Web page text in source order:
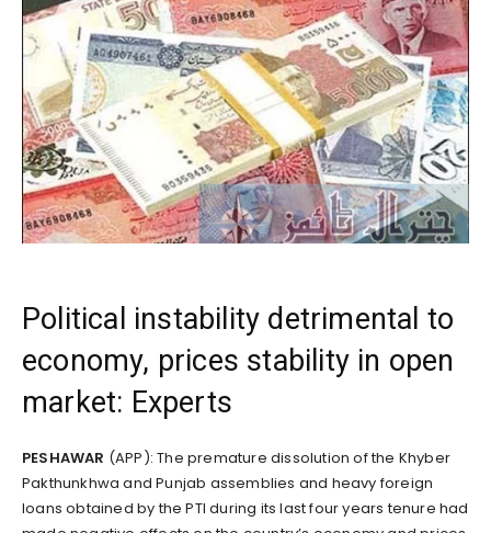
Political instability detrimental to
economy, prices stability in open
market: Experts
PESHAWAR (APP): The premature dissolution of the Khyber
Pakthunkhwa and Punjab assemblies and heavy foreign
loans obtained by the PTI during its last four years tenure had